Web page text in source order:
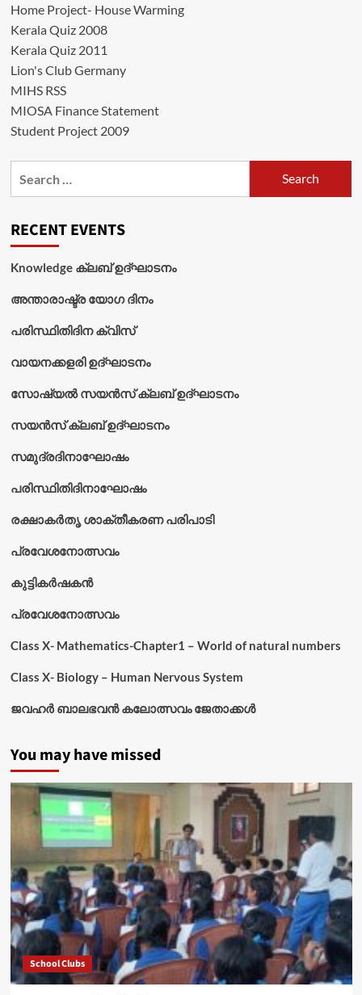
Home Project- House Warming
Kerala Quiz 2008
Kerala Quiz 2011
Lion's Club Germany
MIHS RSS
MIOSA Finance Statement
Student Project 2009
RECENT EVENTS
Knowledge ക്ലബ് ഉദ്‌ഘാടനം
അന്താരാഷ്ട്ര യോഗ ദിനം
പരിസ്ഥിതിദിന ക്വിസ്
വായനക്കളരി ഉദ്‌ഘാടനം
സോഷ്യൽ സയൻസ് ക്ലബ് ഉദ്‌ഘാടനം
സയൻസ് ക്ലബ് ഉദ്‌ഘാടനം
സമുദ്രദിനാഘോഷം
പരിസ്ഥിതിദിനാഘോഷം
രക്ഷാകർതൃ ശാക്തീകരണ പരിപാടി
പ്രവേശനോത്സവം
കുട്ടികര്‍ഷകന്‍
പ്രവേശനോത്സവം
Class X- Mathematics-Chapter1 – World of natural numbers
Class X- Biology – Human Nervous System
ജവഹർ ബാലഭവൻ കലോത്സവം ജേതാക്കൾ
You may have missed
School Clubs